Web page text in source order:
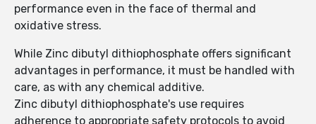
performance even in the face of thermal and
oxidative stress.
While Zinc dibutyl dithiophosphate offers significant
advantages in performance, it must be handled with
care, as with any chemical additive.
Zinc dibutyl dithiophosphate's use requires
adherence to appropriate safety protocols to avoid